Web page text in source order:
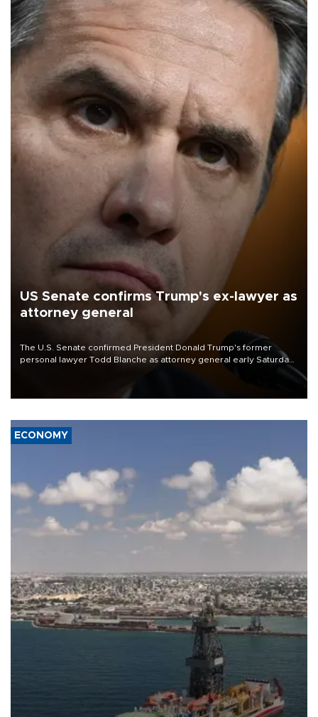
US Senate confirms Trump's ex-lawyer as
attorney general
The U.S. Senate confirmed President Donald Trump's former
personal lawyer Todd Blanche as attorney general early Saturday
ECONOMY